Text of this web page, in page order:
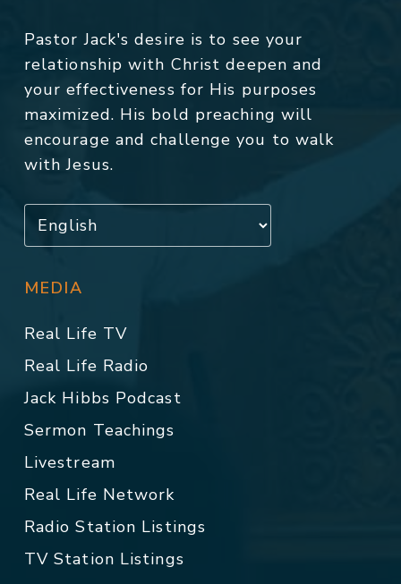
Pastor Jack's desire is to see your
relationship with Christ deepen and
your effectiveness for His purposes
maximized. His bold preaching will
encourage and challenge you to walk
with Jesus.
MEDIA
Real Life TV
Real Life Radio
Jack Hibbs Podcast
Sermon Teachings
Livestream
Real Life Network
Radio Station Listings
TV Station Listings